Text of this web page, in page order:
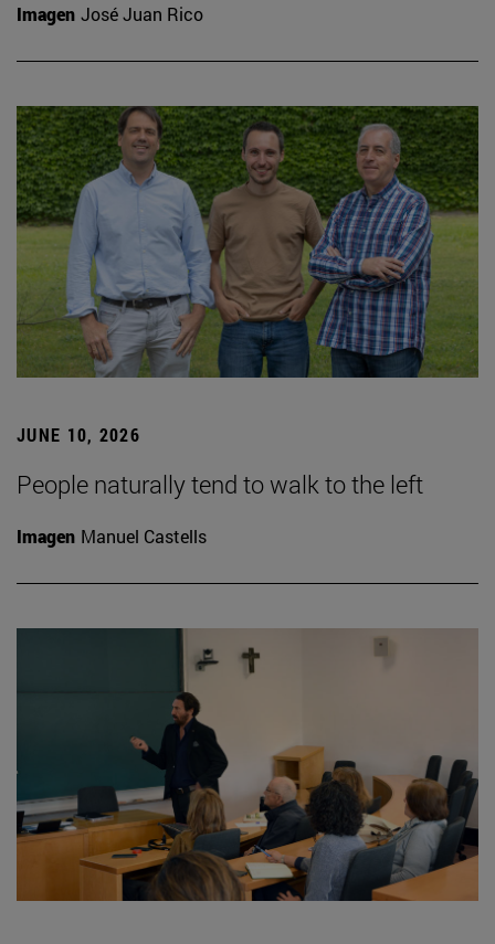
Imagen José Juan Rico
JUNE 10, 2026
People naturally tend to walk to the left
Imagen Manuel Castells